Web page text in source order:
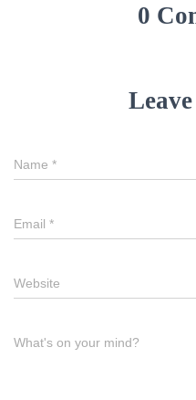
0
Name *
Email *
Website
What's on your mind?